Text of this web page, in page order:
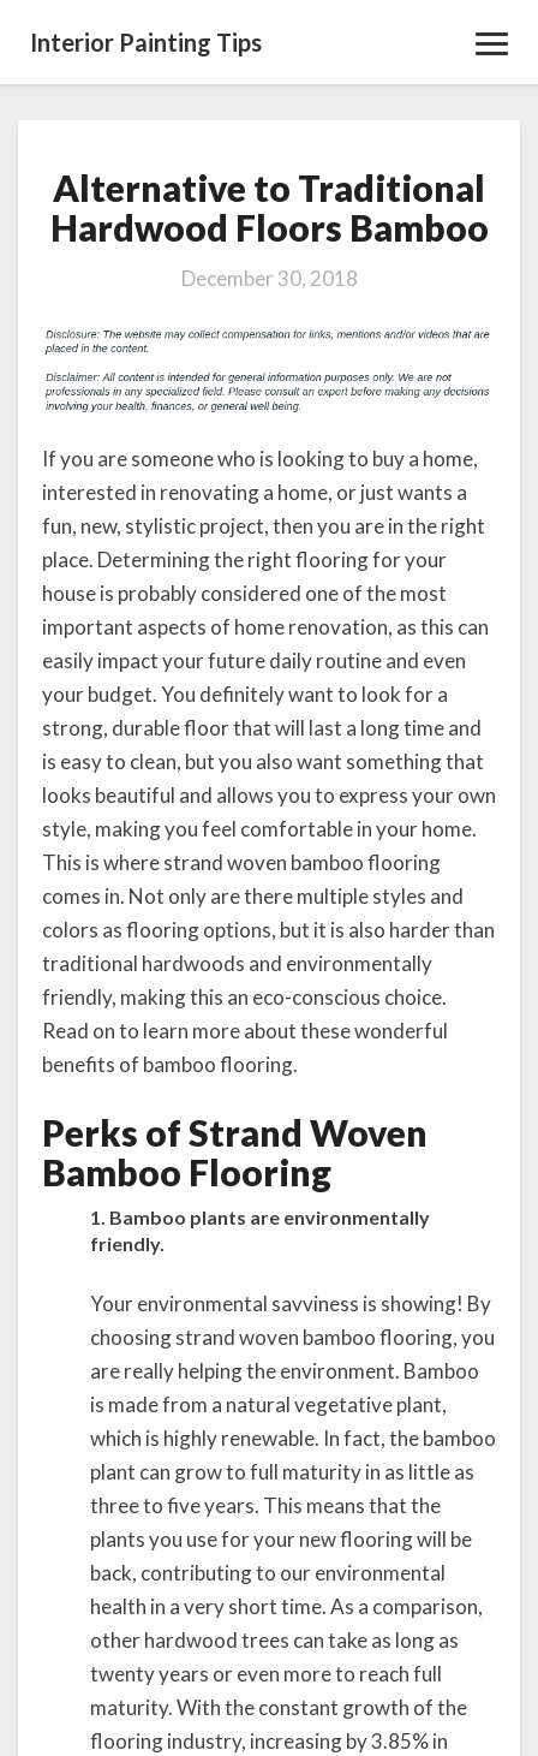
Interior Painting Tips
Alternative
to
Traditional
Floors
Alternative to Traditional
Hardwood Floors Bamboo
December 30, 2018
If you are someone who is looking to buy a home,
interested in renovating a home, or just wants a
fun, new, stylistic project, then you are in the right
place. Determining the right flooring for your
house is probably considered one of the most
important aspects of home renovation, as this can
easily impact your future daily routine and even
your budget. You definitely want to look for a
strong, durable floor that will last a long time and
is easy to clean, but you also want something that
looks beautiful and allows you to express your own
style, making you feel comfortable in your home.
This is where strand woven bamboo flooring
comes in. Not only are there multiple styles and
colors as flooring options, but it is also harder than
traditional hardwoods and environmentally
friendly, making this an eco-conscious choice.
Read on to learn more about these wonderful
benefits of bamboo flooring.
Perks of Strand Woven
Bamboo Flooring
1. Bamboo plants are environmentally
friendly.
Your environmental savviness is showing! By
choosing strand woven bamboo flooring, you
are really helping the environment. Bamboo
is made from a natural vegetative plant,
which is highly renewable. In fact, the bamboo
plant can grow to full maturity in as little as
three to five years. This means that the
plants you use for your new flooring will be
back, contributing to our environmental
health in a very short time. As a comparison,
other hardwood trees can take as long as
twenty years or even more to reach full
maturity. With the constant growth of the
flooring industry, increasing by 3.85% in